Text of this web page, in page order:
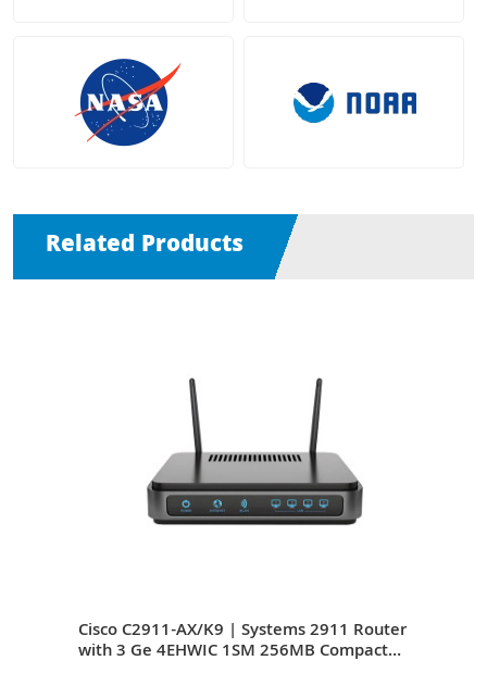
Related Products
Cisco C2911-AX/K9 | Systems 2911 Router
with 3 Ge 4EHWIC 1SM 256MB Compact